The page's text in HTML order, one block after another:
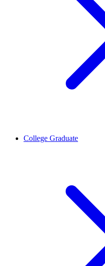
College Graduate